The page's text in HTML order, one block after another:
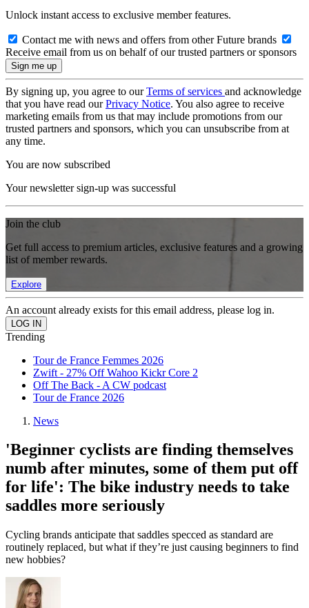
Unlock instant access to exclusive member features.
Contact me with news and offers from other Future brands
Receive email from us on behalf of our trusted partners or sponsors
By signing up, you agree to ourTerms of services and acknowledge
that you have read ourPrivacy Notice. You also agree to receive
marketing emails from us that may include promotions from our
trusted partners and sponsors, which you can unsubscribe from at
any time.
You are now subscribed
Your newsletter sign-up was successful
Join the club
Get full access to premium articles, exclusive features and a growing
list of member rewards.
Explore
An account already exists for this email address, please log in.
Trending
Tour de France Femmes 2026
Zwift - 27% Off Wahoo Kickr Core 2
Off The Back - A CW podcast
Tour de France 2026
News
'Beginner cyclists are finding themselves
numb after minutes, some of them put off
for life': The bike industry needs to take
saddles more seriously
Cycling brands anticipate that saddles specced as standard are
routinely replaced, but what if they’re just causing beginners to find
new hobbies?